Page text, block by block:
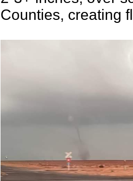
Counties, creating